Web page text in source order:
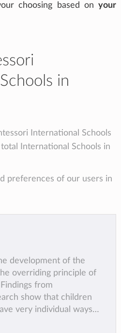
choosing based on your
in
International Schools
International Schools in
preferences of our users in
development of the
overriding principle of
from
show that children
very individual ways